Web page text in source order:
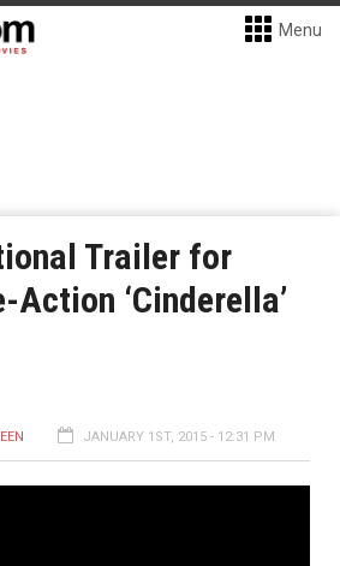
Menu
Trailer for
Action ‘Cinderella’
JANUARY 1ST, 2015 - 12:31 PM